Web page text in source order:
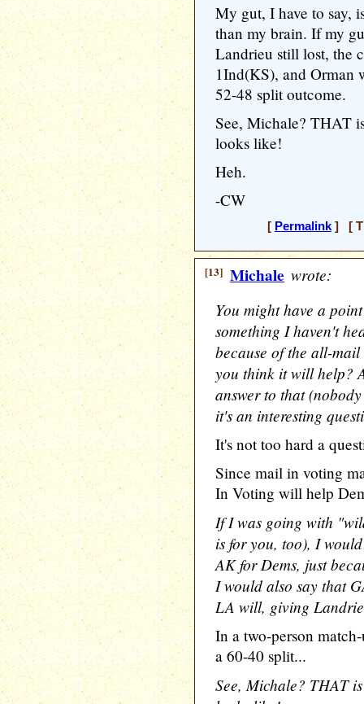
My gut, I have to say,
than my brain. If my
Landrieu still lost, the
1Ind(KS), and Orman
52-48 split outcome.
See, Michale? THAT
looks like!
Heh.
-CW
[ Permalink] [
[13] Michale wrote:
You might have a
something I haven't
because of the all-
you think it will help?
answer to that
it's an interesting
It's not too hard a
Since mail in voting
In Voting will help
If I was going with
is for you, too), I
AK for Dems, just
I would also say that
LA will, giving
In a two-person
a 60-40 split...
See, Michale? THAT